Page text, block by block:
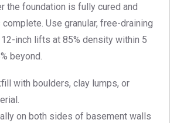
the foundation is fully cured and
Use granular, free-draining
inch lifts at 85% density within 5
beyond.
with boulders, clay lumps, or
on both sides of basement walls